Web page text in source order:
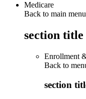
Medicare
Back to main menu
section title
Enrollment
Back to
section